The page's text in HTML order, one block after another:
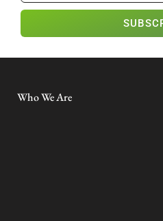
Who We Are